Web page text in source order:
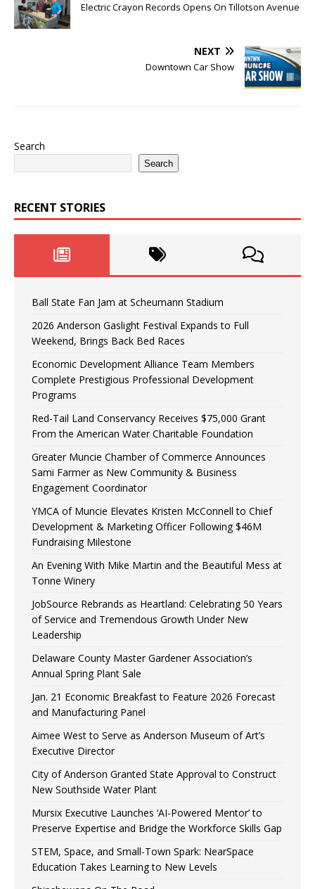
Electric Crayon Records Opens On Tillotson Avenue
NEXT
Downtown Car Show
Search
Search
RECENT STORIES
Ball State Fan Jam at Scheumann Stadium
2026 Anderson Gaslight Festival Expands to Full
Weekend, Brings Back Bed Races
Economic Development Alliance Team Members
Complete Prestigious Professional Development
Programs
Red-Tail Land Conservancy Receives $75,000 Grant
From the American Water Charitable Foundation
Greater Muncie Chamber of Commerce Announces
Sami Farmer as New Community & Business
Engagement Coordinator
YMCA of Muncie Elevates Kristen McConnell to Chief
Development & Marketing Officer Following $46M
Fundraising Milestone
An Evening With Mike Martin and the Beautiful Mess at
Tonne Winery
JobSource Rebrands as Heartland: Celebrating 50 Years
of Service and Tremendous Growth Under New
Leadership
Delaware County Master Gardener Association’s
Annual Spring Plant Sale
Jan. 21 Economic Breakfast to Feature 2026 Forecast
and Manufacturing Panel
Aimee West to Serve as Anderson Museum of Art’s
Executive Director
City of Anderson Granted State Approval to Construct
New Southside Water Plant
Mursix Executive Launches ‘AI-Powered Mentor’ to
Preserve Expertise and Bridge the Workforce Skills Gap
STEM, Space, and Small-Town Spark: NearSpace
Education Takes Learning to New Levels